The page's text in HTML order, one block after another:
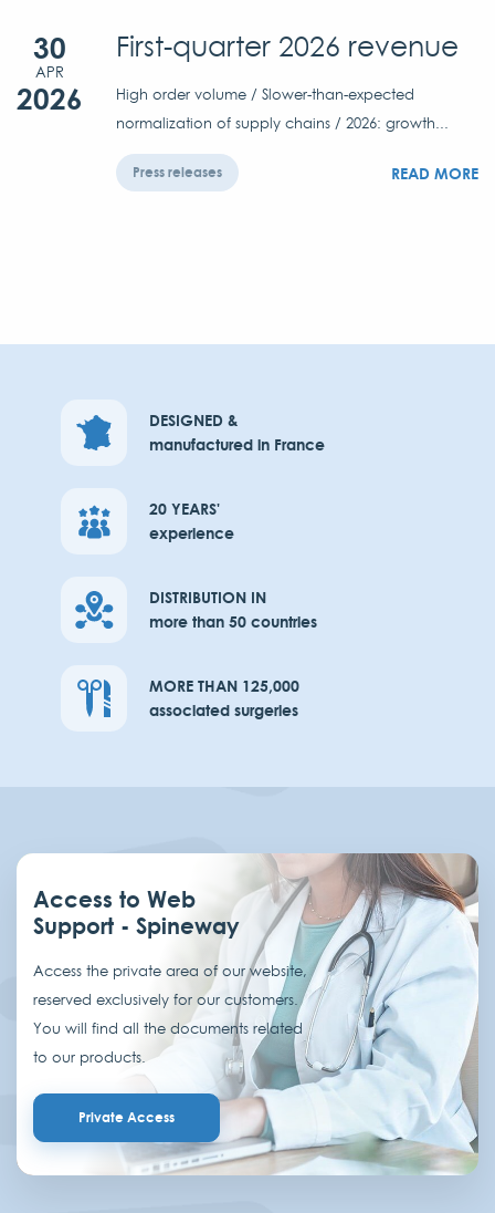
30
APR
2026
First-quarter 2026 revenue
High order volume / Slower-than-expected
normalization of supply chains / 2026: growth...
Press releases READ MORE
DESIGNED &
manufactured in France
20 YEARS'
experience
DISTRIBUTION IN
more than 50 countries
MORE THAN 125,000
associated surgeries
Access to Web
Support - Spineway
Access the private area of our website,
reserved exclusively for our customers.
You will find all the documents related
to our products.
Private Access